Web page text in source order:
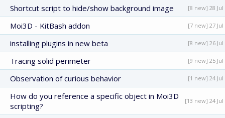
Shortcut script to hide/show background image [8 new] 28 Jul
Moi3D - KitBash addon [7 new] 27 Jul
installing plugins in new beta [8 new] 26 Jul
Tracing solid perimeter [9 new] 25 Jul
Observation of curious behavior [1 new] 24 Jul
How do you reference a specific object in Moi3D
scripting?
[13 new] 24 Jul